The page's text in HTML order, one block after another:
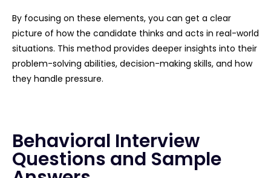
By focusing on these elements, you can get a clear
picture of how the candidate thinks and acts in real-world
situations. This method provides deeper insights into their
problem-solving abilities, decision-making skills, and how
they handle pressure.
Behavioral Interview
Questions and Sample